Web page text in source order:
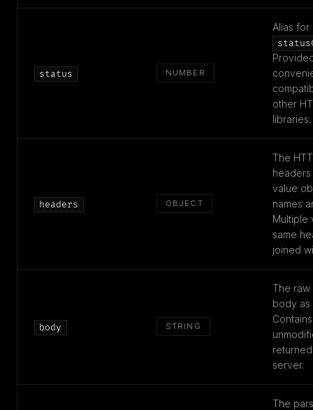
status NUMBER
Alias for
other
libraries.
headers OBJECT
The
value
names
Multiple
same
joined
body STRING
The
body as
server.
The